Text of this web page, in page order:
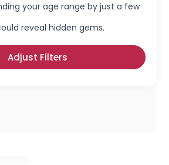
your age range by just a few
reveal hidden gems.
Adjust Filters